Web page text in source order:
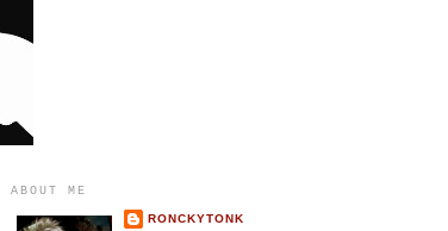
ABOUT ME
RONCKYTONK